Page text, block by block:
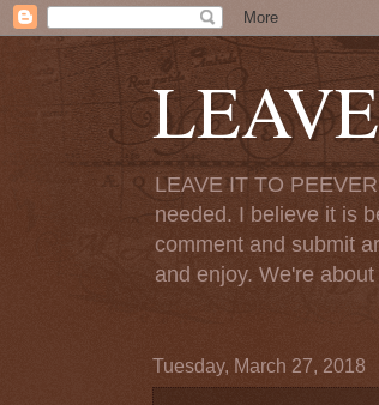
LEAVE IT TO
needed. I believe it is
comment and submit
and enjoy. We're
Tuesday, March 27, 2018